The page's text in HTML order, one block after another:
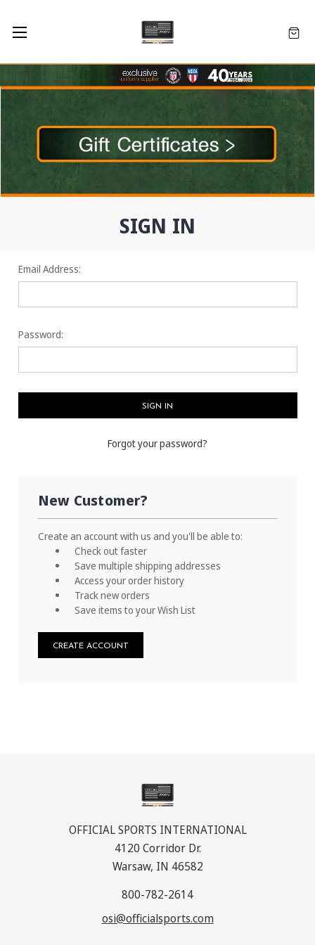
SIGN IN
Email Address:
Password:
Forgot your password?
New Customer?
Create an account with us and you'll be able to:
Check out faster
Save multiple shipping addresses
Access your order history
Track new orders
Save items to your Wish List
CREATE ACCOUNT
OFFICIAL SPORTS INTERNATIONAL
4120 Corridor Dr.
Warsaw, IN 46582
800-782-2614
osi@officialsports.com